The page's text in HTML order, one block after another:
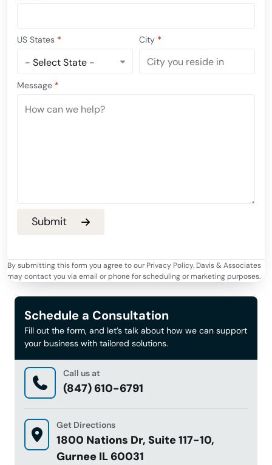
US States * City *
Message *
By submitting this form you agree to our Privacy Policy. Davis & Associates
may contact you via email or phone for scheduling or marketing purposes.
Schedule a Consultation
Fill out the form, and let’s talk about how we can support
your business with tailored solutions.
Call us at
(847) 610-6791
Get Directions
1800 Nations Dr, Suite 117-10,
Gurnee IL 60031